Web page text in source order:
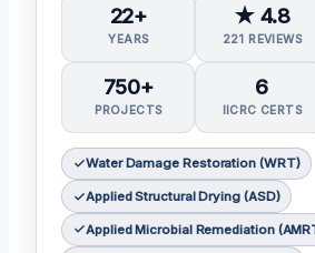
22+
YEARS
★ 4.8
221 REVIEWS
750+
PROJECTS
6
IICRC CERTS
Water Damage Restoration (WRT)
Applied Structural Drying (ASD)
Applied Microbial Remediation